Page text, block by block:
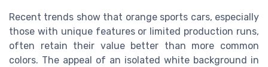
Recent trends show that orange sports cars, especially
those with unique features or limited production runs,
often retain their value better than more common
colors. The appeal of an isolated white background in